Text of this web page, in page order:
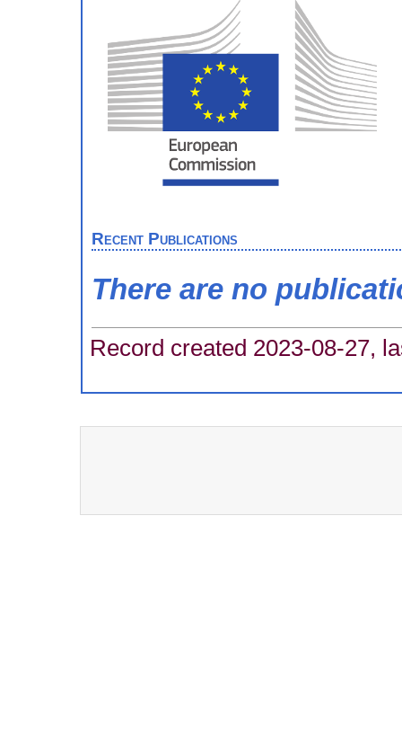
Recent Publications
There are no
Record created 2023-08-27,